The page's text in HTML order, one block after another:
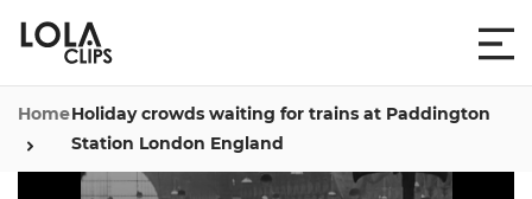
HomeHoliday crowds waiting for trains at Paddington
Station London England